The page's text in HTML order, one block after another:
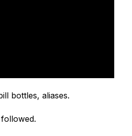
bottles, aliases.